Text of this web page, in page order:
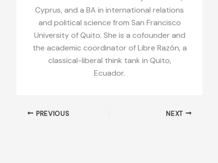
Cyprus, and a BA in international relations
and political science from San Francisco
University of Quito. She is a cofounder and
the academic coordinator of Libre Razón, a
classical-liberal think tank in Quito,
Ecuador.
PREVIOUS NEXT